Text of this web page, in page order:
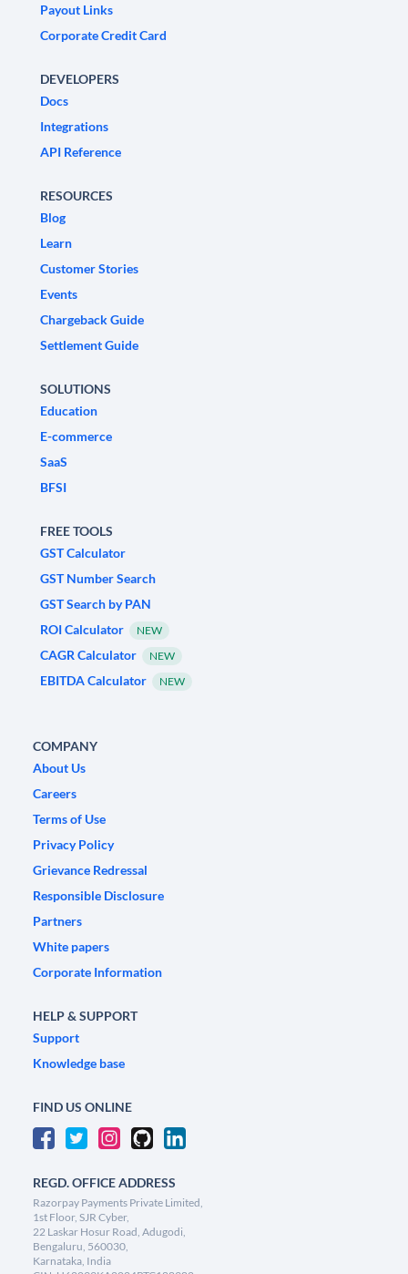
Payout Links
Corporate Credit Card
DEVELOPERS
Docs
Integrations
API Reference
RESOURCES
Blog
Learn
Customer Stories
Events
Chargeback Guide
Settlement Guide
SOLUTIONS
Education
E-commerce
SaaS
BFSI
FREE TOOLS
GST Calculator
GST Number Search
GST Search by PAN
ROI Calculator
NEW
CAGR Calculator NEW
EBITDA Calculator NEW
COMPANY
About Us
Careers
Terms of Use
Privacy Policy
Grievance Redressal
Responsible Disclosure
Partners
White papers
Corporate Information
HELP & SUPPORT
Support
Knowledge base
FIND US ONLINE
REGD. OFFICE ADDRESS
Razorpay Payments Private Limited,
1st Floor, SJR Cyber,
22 Laskar Hosur Road, Adugodi,
Bengaluru, 560030,
Karnataka, India